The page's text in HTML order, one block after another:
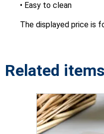
• Easy to clean
The displayed price is
Related items